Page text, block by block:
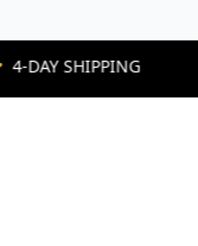
4-DAY SHIPPING